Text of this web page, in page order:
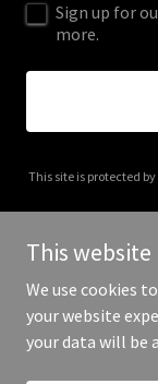
Sign up for
more.
This site is protected
Copyright ©
This website
We use cookies
your website
your data will be